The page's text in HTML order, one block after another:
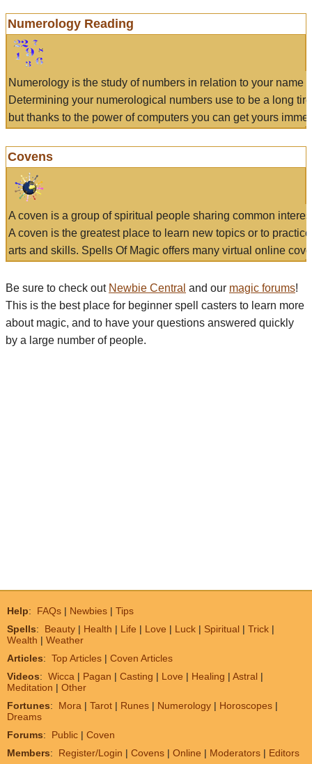
Numerology Reading
Numerology is the study of numbers in relation to your name
Determining your numerological numbers use to be a long
but thanks to the power of computers you can get yours
Covens
A coven is a group of spiritual people sharing common
A coven is the greatest place to learn new topics or to
arts and skills. Spells Of Magic offers many virtual online
Be sure to check out Newbie Central and our magic forums!
This is the best place for beginner spell casters to learn more
about magic, and to have your questions answered quickly
by a large number of people.
Help: FAQs | Newbies | Tips
Spells: Beauty | Health | Life | Love | Luck | Spiritual | Trick |
Wealth | Weather
Articles: Top Articles | Coven Articles
Videos: Wicca | Pagan | Casting | Love | Healing | Astral |
Meditation | Other
Fortunes: Mora | Tarot | Runes | Numerology | Horoscopes |
Dreams
Forums: Public | Coven
Members: Register/Login | Covens | Online | Moderators | Editors